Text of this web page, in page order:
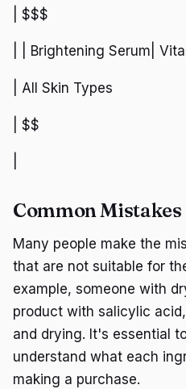
| $$$
| | Brightening Serum|
| All Skin Types
| $$
Common Mistakes
Many people make the
that are not suitable for
example, someone with
product with salicylic
and drying. It's essential
understand what each
making a purchase.